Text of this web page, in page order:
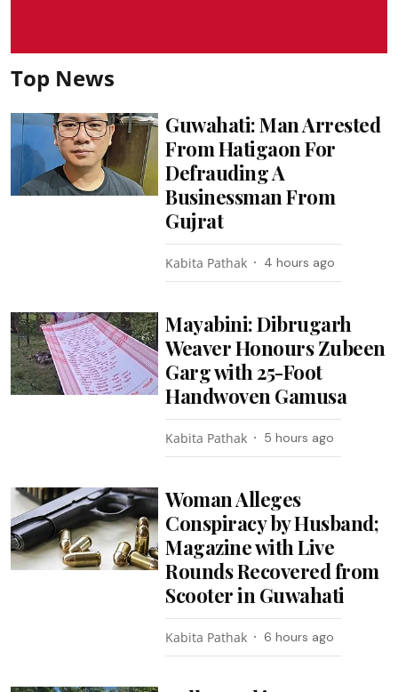
Top News
Guwahati: Man Arrested
From Hatigaon For
Defrauding A
Businessman From
Gujrat
Kabita Pathak 4 hours ago
Mayabini: Dibrugarh
Weaver Honours Zubeen
Garg with 25-Foot
Handwoven Gamusa
Kabita Pathak 5 hours ago
Woman Alleges
Conspiracy by Husband;
Magazine with Live
Rounds Recovered from
Scooter in Guwahati
Kabita Pathak 6 hours ago